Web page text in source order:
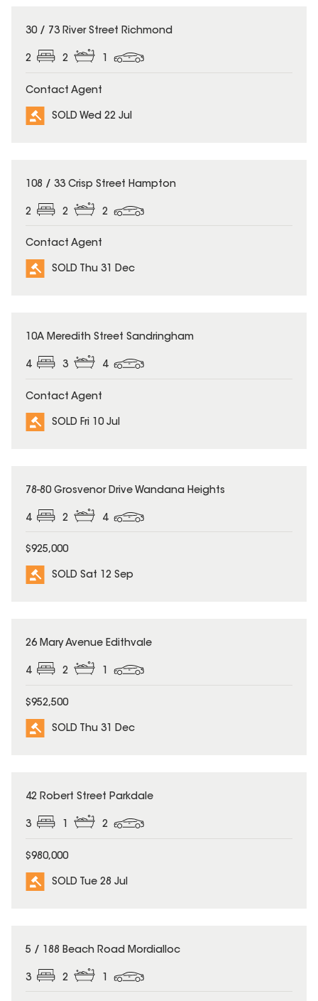
SOLD
30 / 73 River Street Richmond
2 2 1
Contact Agent
SOLD Wed 22 Jul
SOLD
108 / 33 Crisp Street Hampton
2 2 2
Contact Agent
SOLD Thu 31 Dec
SOLD
10A Meredith Street Sandringham
4 3 4
Contact Agent
SOLD Fri 10 Jul
SOLD
78-80 Grosvenor Drive Wandana Heights
4 2 4
$925,000
SOLD Sat 12 Sep
SOLD
26 Mary Avenue Edithvale
4 2 1
$952,500
SOLD Thu 31 Dec
SOLD
42 Robert Street Parkdale
3 1 2
$980,000
SOLD Tue 28 Jul
SOLD
5 / 188 Beach Road Mordialloc
3 2